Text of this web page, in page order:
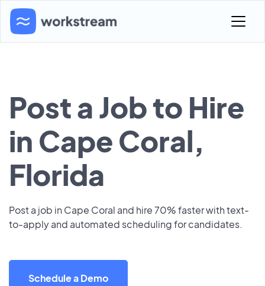
Post a Job to Hire
in Cape Coral,
Florida
Post a job in Cape Coral and hire 70% faster with text-
to-apply and automated scheduling for candidates.
Schedule a Demo